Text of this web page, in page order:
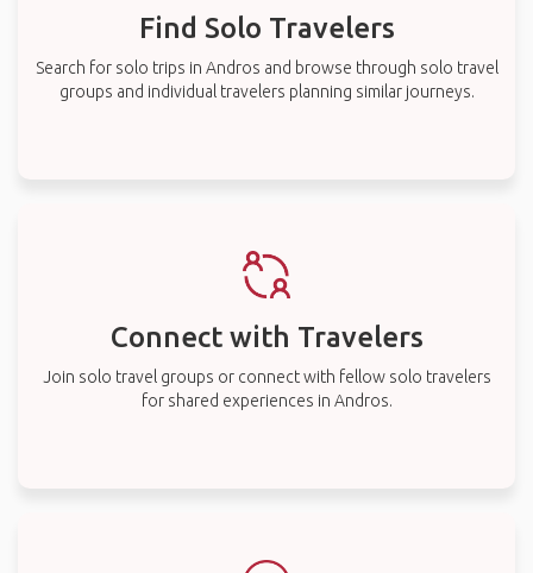
Find Solo Travelers
Search for solo trips in Andros and browse through solo travel
groups and individual travelers planning similar journeys.
Connect with Travelers
Join solo travel groups or connect with fellow solo travelers
for shared experiences in Andros.